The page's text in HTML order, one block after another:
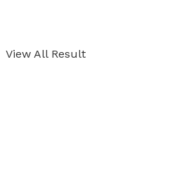
View All Result